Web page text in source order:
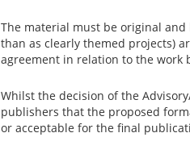
The material must be original and
than as clearly themed projects)
agreement in relation to the work
Whilst the decision of the
publishers that the proposed
or acceptable for the final